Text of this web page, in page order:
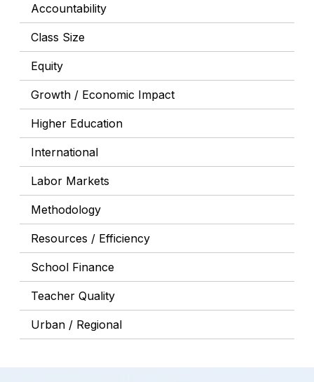
Accountability
Class Size
Equity
Growth / Economic Impact
Higher Education
International
Labor Markets
Methodology
Resources / Efficiency
School Finance
Teacher Quality
Urban / Regional